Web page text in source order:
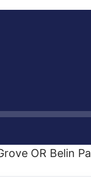
OR Belin